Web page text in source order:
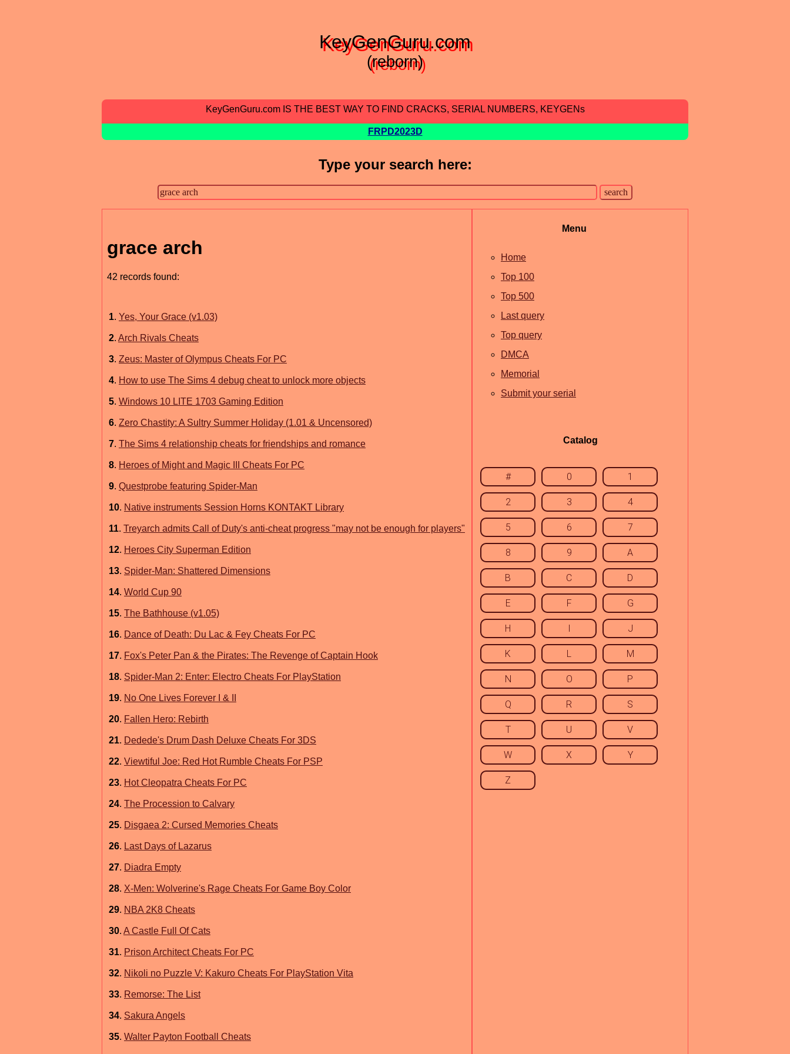
KeyGenGuru.com
(reborn)
KeyGenGuru.com IS THE BEST WAY TO FIND CRACKS, SERIAL NUMBERS, KEYGENs
FRPD2023D
Type your search here:
grace arch
42 records found:
1. Yes, Your Grace (v1.03)
2. Arch Rivals Cheats
3. Zeus: Master of Olympus Cheats For PC
4. How to use The Sims 4 debug cheat to unlock more objects
5. Windows 10 LITE 1703 Gaming Edition
6. Zero Chastity: A Sultry Summer Holiday (1.01 & Uncensored)
7. The Sims 4 relationship cheats for friendships and romance
8. Heroes of Might and Magic III Cheats For PC
9. Questprobe featuring Spider-Man
10. Native instruments Session Horns KONTAKT Library
11. Treyarch admits Call of Duty's anti-cheat progress "may not be enough for players"
12. Heroes City Superman Edition
13. Spider-Man: Shattered Dimensions
14. World Cup 90
15. The Bathhouse (v1.05)
16. Dance of Death: Du Lac & Fey Cheats For PC
17. Fox's Peter Pan & the Pirates: The Revenge of Captain Hook
18. Spider-Man 2: Enter: Electro Cheats For PlayStation
19. No One Lives Forever I & II
20. Fallen Hero: Rebirth
21. Dedede's Drum Dash Deluxe Cheats For 3DS
22. Viewtiful Joe: Red Hot Rumble Cheats For PSP
23. Hot Cleopatra Cheats For PC
24. The Procession to Calvary
25. Disgaea 2: Cursed Memories Cheats
26. Last Days of Lazarus
27. Diadra Empty
28. X-Men: Wolverine's Rage Cheats For Game Boy Color
29. NBA 2K8 Cheats
30. A Castle Full Of Cats
31. Prison Architect Cheats For PC
32. Nikoli no Puzzle V: Kakuro Cheats For PlayStation Vita
33. Remorse: The List
34. Sakura Angels
35. Walter Payton Football Cheats
Menu
Home
Top 100
Top 500
Last query
Top query
DMCA
Memorial
Submit your serial
Catalog
# 0 1
2 3 4
5 6 7
8 9 A
B C D
E F G
H I J
K L M
N O P
Q R S
T U V
W X Y
Z